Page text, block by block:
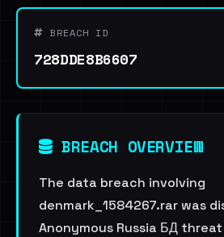
BREACH ID
728DDE8B6607
BREACH OVERVIEW
The data breach involving
denmark_1584267.rar was
Anonymous Russia БД